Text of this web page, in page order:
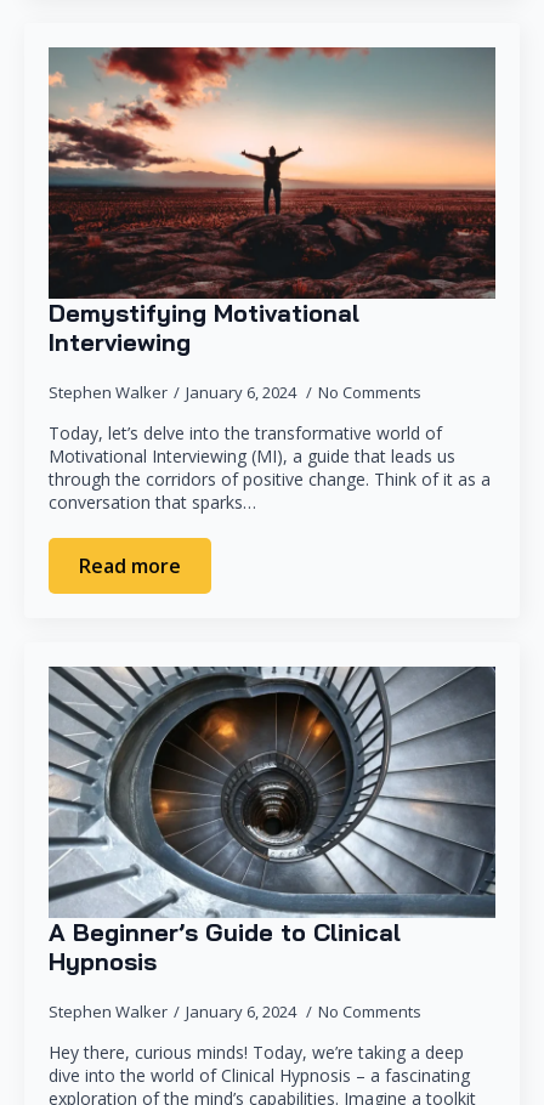
Demystifying Motivational
Interviewing
Stephen Walker January 6, 2024 No Comments
Today, let’s delve into the transformative world of
Motivational Interviewing (MI), a guide that leads us
through the corridors of positive change. Think of it as a
conversation that sparks…
Read more
A Beginner’s Guide to Clinical
Hypnosis
Stephen Walker January 6, 2024 No Comments
Hey there, curious minds! Today, we’re taking a deep
dive into the world of Clinical Hypnosis – a fascinating
exploration of the mind’s capabilities. Imagine a toolkit